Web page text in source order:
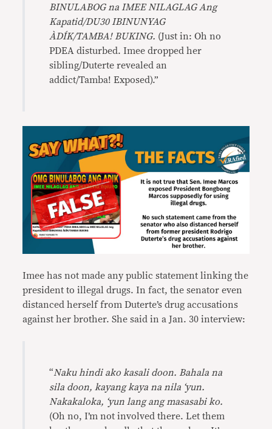
BINULABOG na IMEE NILAGLAG Ang
Kapatid/DU30 IBINUNYAG
ÀDÍK/TAMBA! BUKING. (Just in: Oh no
PDEA disturbed. Imee dropped her
sibling/Duterte revealed an
addict/Tamba! Exposed).”
Imee has not made any public statement linking the
president to illegal drugs. In fact, the senator even
distanced herself from Duterte’s drug accusations
against her brother. She said in a Jan. 30 interview:
“Naku hindi ako kasali doon. Bahala na
sila doon, kayang kaya na nila ‘yun.
Nakakaloka, ‘yun lang ang masasabi ko.
(Oh no, I’m not involved there. Let them